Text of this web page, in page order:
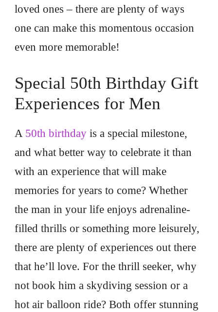
loved ones – there are plenty of ways
one can make this momentous occasion
even more memorable!
Special 50th Birthday Gift
Experiences for Men
A 50th birthday is a special milestone,
and what better way to celebrate it than
with an experience that will make
memories for years to come? Whether
the man in your life enjoys adrenaline-
filled thrills or something more leisurely,
there are plenty of experiences out there
that he’ll love. For the thrill seeker, why
not book him a skydiving session or a
hot air balloon ride? Both offer stunning